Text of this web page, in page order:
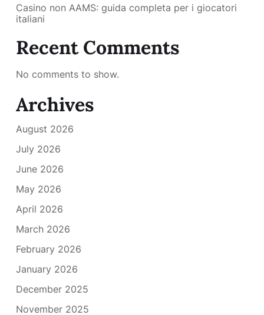
Casino non AAMS: guida completa per i giocatori
italiani
Recent Comments
No comments to show.
Archives
August 2026
July 2026
June 2026
May 2026
April 2026
March 2026
February 2026
January 2026
December 2025
November 2025